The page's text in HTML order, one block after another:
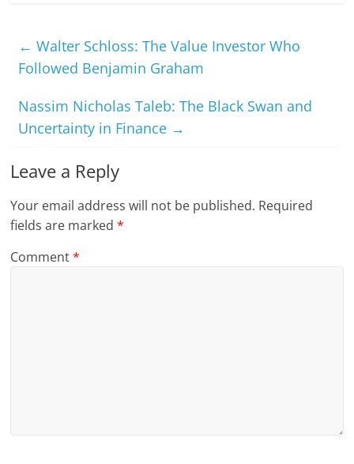
← Walter Schloss: The Value Investor Who
Followed Benjamin Graham
Nassim Nicholas Taleb: The Black Swan and
Uncertainty in Finance →
Leave a Reply
Your email address will not be published. Required
fields are marked*
Comment*